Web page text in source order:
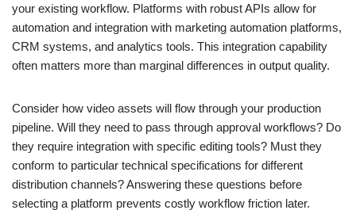
your existing workflow. Platforms with robust APIs allow for
automation and integration with marketing automation platforms,
CRM systems, and analytics tools. This integration capability
often matters more than marginal differences in output quality.
Consider how video assets will flow through your production
pipeline. Will they need to pass through approval workflows? Do
they require integration with specific editing tools? Must they
conform to particular technical specifications for different
distribution channels? Answering these questions before
selecting a platform prevents costly workflow friction later.